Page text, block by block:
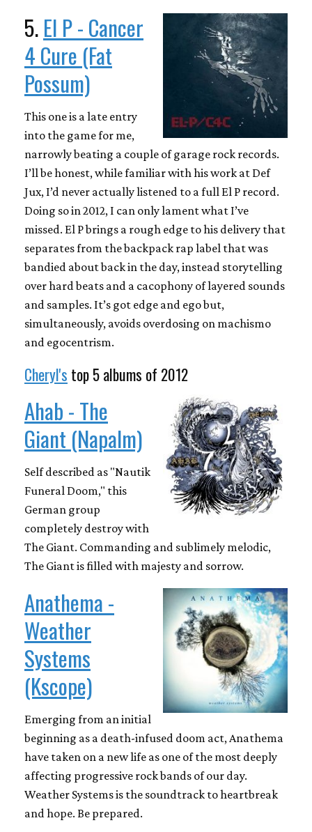
5.El P - Cancer
4 Cure (Fat
Possum)
This one is a late entry
into the game for me,
narrowly beating a couple of garage rock records.
I’ll be honest, while familiar with his work at Def
Jux, I’d never actually listened to a full El P record.
Doing so in 2012, I can only lament what I’ve
missed. El P brings a rough edge to his delivery that
separates from the backpack rap label that was
bandied about back in the day, instead storytelling
over hard beats and a cacophony of layered sounds
and samples. It’s got edge and ego but,
simultaneously, avoids overdosing on machismo
and egocentrism.
Cheryl's top 5 albums of 2012
Ahab - The
Giant (Napalm)
Self described as "Nautik
Funeral Doom," this
German group
completely destroy with
The Giant. Commanding and sublimely melodic,
The Giant is filled with majesty and sorrow.
Anathema -
Weather
Systems
(Kscope)
Emerging from an initial
beginning as a death-infused doom act, Anathema
have taken on a new life as one of the most deeply
affecting progressive rock bands of our day.
Weather Systems is the soundtrack to heartbreak
and hope. Be prepared.